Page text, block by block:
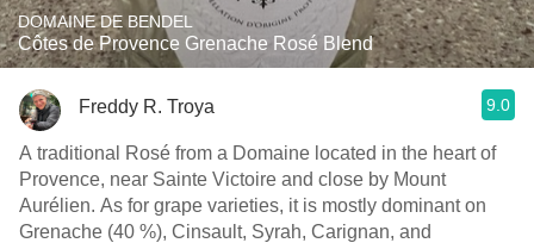
DOMAINE DE BENDEL
Côtes de Provence Grenache Rosé Blend
Freddy R. Troya 9.0
A traditional Rosé from a Domaine located in the heart of
Provence, near Sainte Victoire and close by Mount
Aurélien. As for grape varieties, it is mostly dominant on
Grenache (40 %), Cinsault, Syrah, Carignan, and